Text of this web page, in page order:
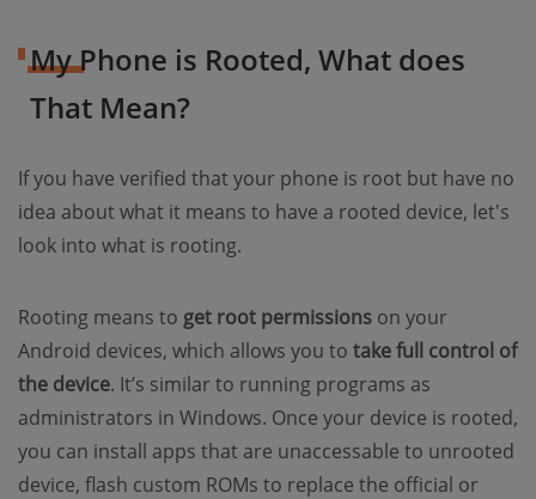
My Phone is Rooted, What does
That Mean?
If you have verified that your phone is root but have no
idea about what it means to have a rooted device, let's
look into what is rooting.
Rooting means to get root permissions on your
Android devices, which allows you to take full control of
the device. It’s similar to running programs as
administrators in Windows. Once your device is rooted,
you can install apps that are unaccessable to unrooted
device, flash custom ROMs to replace the official or